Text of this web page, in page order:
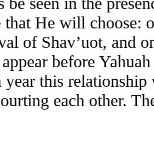
that He will choose:
of Shav’uot, and
before
year this
each other.